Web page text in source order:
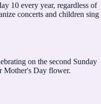
10 every year, regardless of
concerts and children sing
on the second Sunday
Mother's Day flower.